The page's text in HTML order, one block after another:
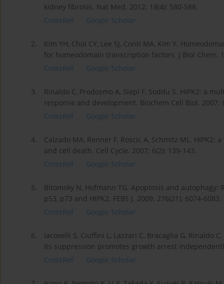
kidney fibrosis. Nat Med. 2012; 18(4): 580-588.
CrossRef
Google Scholar
2.
Kim YH, Choi CY, Lee SJ, Conti MA, Kim Y.
for homeodomain transcription factors. J Biol Chem.
CrossRef
Google Scholar
3.
Rinaldo C, Prodosmo A, Siepi F, Soddu S. HIPK2: a
response and development. Biochem Cell Biol. 2007;
CrossRef
Google Scholar
4.
Calzado MA, Renner F, Roscic A, Schmitz ML.
and cell death. Cell Cycle. 2007; 6(2): 139-143.
CrossRef
Google Scholar
5.
Bitomsky N, Hofmann TG. Apoptosis and
p53, p73 and HIPK2. FEBS J. 2009; 276(21): 6074-6083.
CrossRef
Google Scholar
6.
Iacovelli S, Ciuffini L, Lazzari C, Bracaglia G, Rinaldo
its suppression promotes growth arrest
CrossRef
Google Scholar